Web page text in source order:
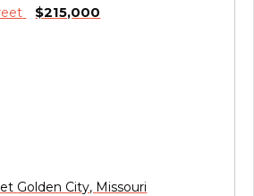
$215,000
Golden City, Missouri